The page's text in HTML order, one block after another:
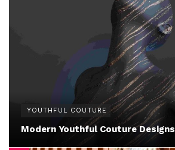
YOUTHFUL COUTURE
Modern Youthful Couture Designs